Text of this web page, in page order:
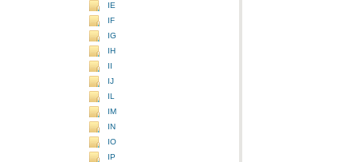
IE
IF
IG
IH
II
IJ
IL
IM
IN
IO
IP